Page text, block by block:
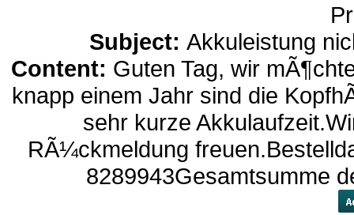
Subject: Akkuleistung
Content: Guten Tag, wir
knapp einem Jahr sind die
sehr kurze
RÃ¼ckmeldung
8289943Gesamtsumme